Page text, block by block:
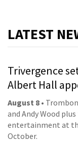
LATEST
Trivergence
Albert Hall
August 8 •
and Andy Wood
entertainment at
October.